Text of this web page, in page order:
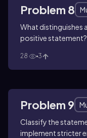
Problem 8
What distinguishes
positive statement?
28 3
Problem 9
Classify the
implement stricter